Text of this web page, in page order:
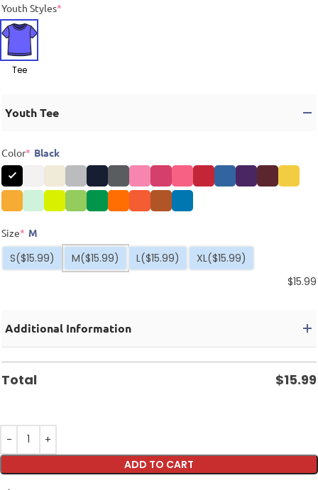
Youth Styles*
Tee
Youth Tee
Color* Black
Size* M
S($15.99) M($15.99) L($15.99) XL($15.99)
$15.99
Additional Information
Total $15.99
ADD TO CART